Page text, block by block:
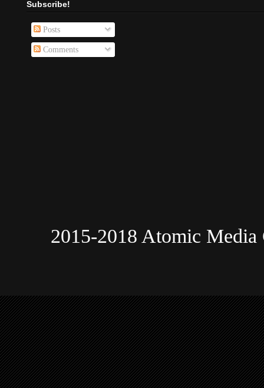
Subscribe!
Posts
Comments
2015-2018 Atomic Media